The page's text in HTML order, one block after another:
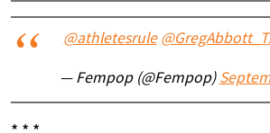
@athletesrule
— Fempop (@Fempop)